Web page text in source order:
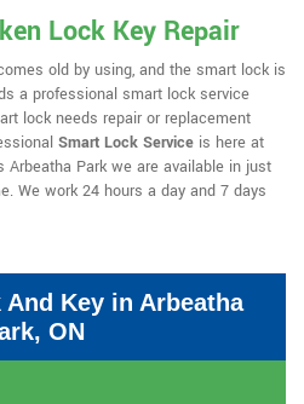
Lock Key Repair
old by using, and the smart lock is
a professional smart lock service
lock needs repair or replacement
Smart Lock Service is here at
Arbeatha Park we are available in just
We work 24 hours a day and 7 days
Key in Arbeatha
ON